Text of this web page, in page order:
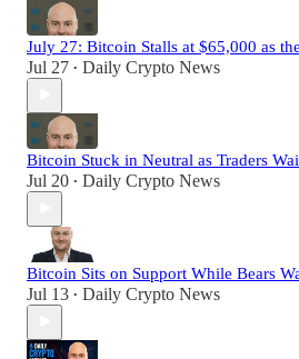
July 27: Bitcoin Stalls at $65,000 as
Jul 27 • Daily Crypto News
Bitcoin Stuck in Neutral as Traders
Jul 20 • Daily Crypto News
Bitcoin Sits on Support While Bears
Jul 13 • Daily Crypto News